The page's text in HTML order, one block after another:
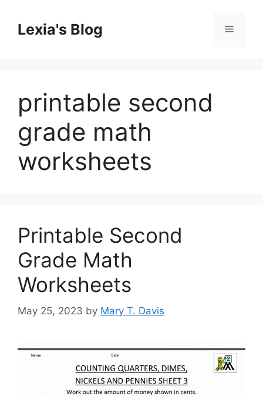
contentLexia's Blog Menu
printable second
grade math
worksheets
Printable Second
Grade Math
Worksheets
May 25, 2023 by Mary T. Davis